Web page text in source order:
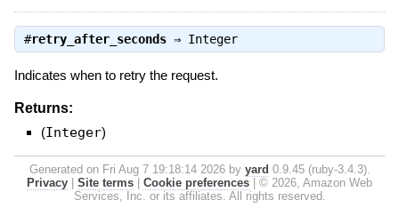
#retry_after_seconds⇒ Integer
Indicates when to retry the request.
Returns:
(Integer)
Generated on Fri Aug 7 19:18:14 2026 by yard 0.9.45 (ruby-3.4.3).
Privacy
Site terms Cookie preferences
© 2026, Amazon Web
Services, Inc. or its affiliates. All rights reserved.